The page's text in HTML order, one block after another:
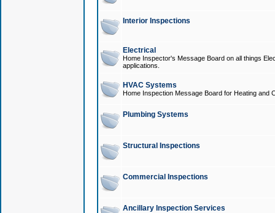
Interior Inspections
Electrical
Home Inspector's Message Board on all things
applications.
HVAC Systems
Home Inspection Message Board for Heating and
Plumbing Systems
Structural Inspections
Commercial Inspections
Ancillary Inspection Services